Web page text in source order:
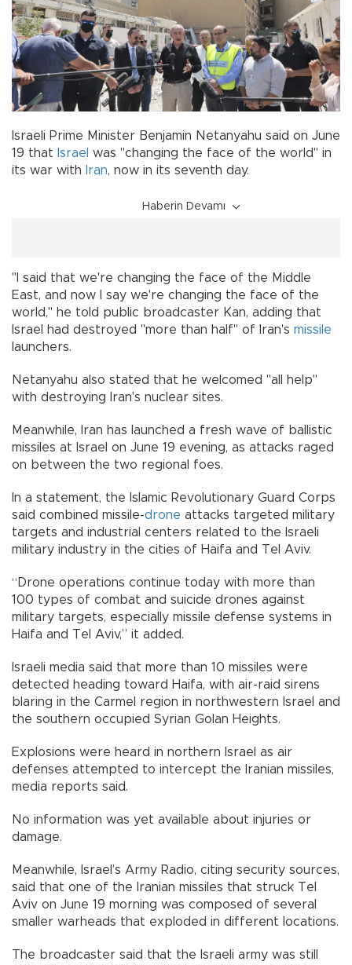
Israeli Prime Minister Benjamin Netanyahu said on June
19 that Israel was "changing the face of the world" in
its war with
Iran, now in its seventh day.
Haberin Devamı
"I said that we're changing the face of the Middle
East, and now I say we're changing the face of the
world," he told public broadcaster Kan, adding that
Israel had destroyed "more than half" of Iran's missile
launchers.
Netanyahu also stated that he welcomed "all help"
with destroying Iran's nuclear sites.
Meanwhile, Iran has launched a fresh wave of ballistic
missiles at Israel on June 19 evening, as attacks raged
on between the two regional foes.
In a statement, the Islamic Revolutionary Guard Corps
said combined missile-drone attacks targeted military
targets and industrial centers related to the Israeli
military industry in the cities of Haifa and Tel Aviv.
“Drone operations continue today with more than
100 types of combat and suicide drones against
military targets, especially missile defense systems in
Haifa and Tel Aviv,” it added.
Israeli media said that more than 10 missiles were
detected heading toward Haifa, with air-raid sirens
blaring in the Carmel region in northwestern Israel and
the southern occupied Syrian Golan Heights.
Explosions were heard in northern Israel as air
defenses attempted to intercept the Iranian missiles,
media reports said.
No information was yet available about injuries or
damage.
Meanwhile, Israel’s Army Radio, citing security sources,
said that one of the Iranian missiles that struck Tel
Aviv on June 19 morning was composed of several
smaller warheads that exploded in different locations.
The broadcaster said that the Israeli army was still